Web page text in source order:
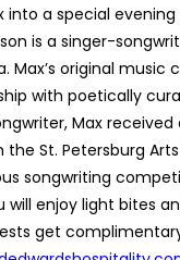
into a special
is a singer-
Max’s original music
with poetically
Max received
St. Petersburg
songwriting
will enjoy light bites
get